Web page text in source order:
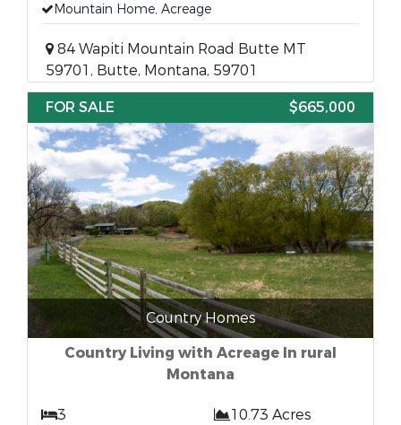
Mountain Home, Acreage
84 Wapiti Mountain Road Butte MT
59701, Butte, Montana, 59701
FOR SALE
$665,000
Country Homes
Country Living with Acreage In rural
Montana
3
10.73 Acres